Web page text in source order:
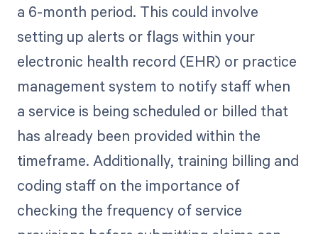
a 6-month period. This could involve
setting up alerts or flags within your
electronic health record (EHR) or practice
management system to notify staff when
a service is being scheduled or billed that
has already been provided within the
timeframe. Additionally, training billing and
coding staff on the importance of
checking the frequency of service